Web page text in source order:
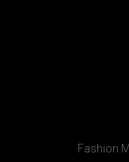
Fashion